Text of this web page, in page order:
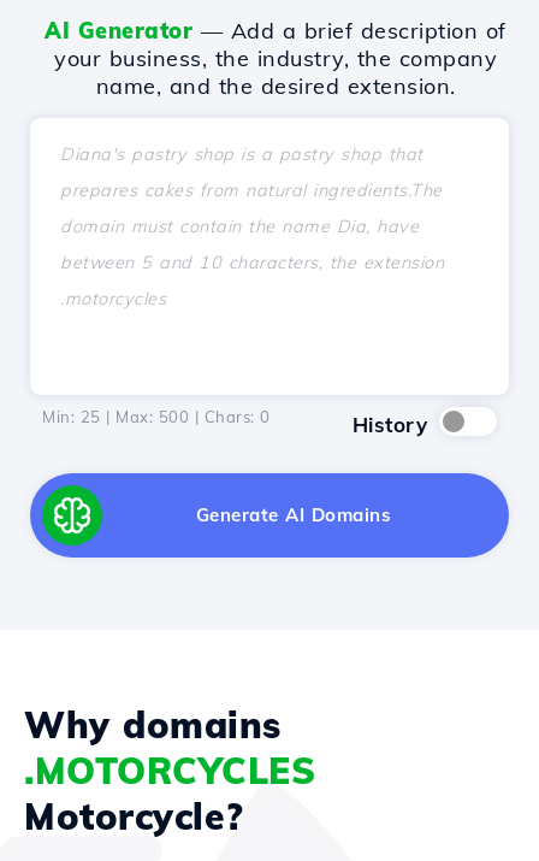
AI Generator — Add a brief description of
your business, the industry, the company
name, and the desired extension.
Min: 25 | Max: 500 | Chars: 0 History
Generate AI Domains
Why domains
.MOTORCYCLES
Motorcycle?